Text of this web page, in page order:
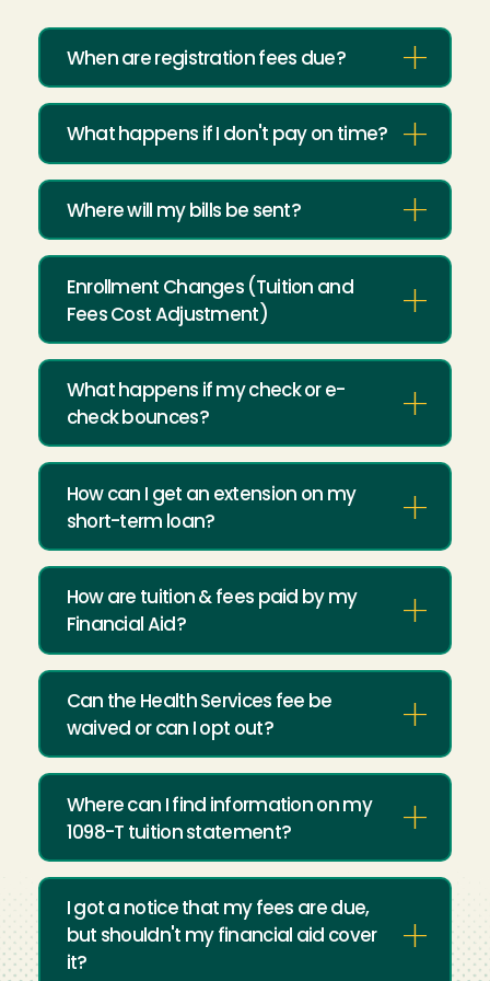
When are registration fees due?
What happens if I don't pay on time?
Where will my bills be sent?
Enrollment Changes (Tuition and
Fees Cost Adjustment)
What happens if my check or e-
check bounces?
How can I get an extension on my
short-term loan?
How are tuition & fees paid by my
Financial Aid?
Can the Health Services fee be
waived or can I opt out?
Where can I find information on my
1098-T tuition statement?
I got a notice that my fees are due,
but shouldn't my financial aid cover
it?